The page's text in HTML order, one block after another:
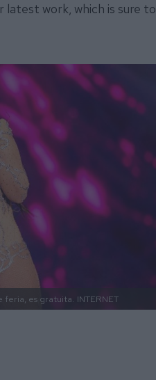
latest work, which is sure to
feria, es gratuita. INTERNET